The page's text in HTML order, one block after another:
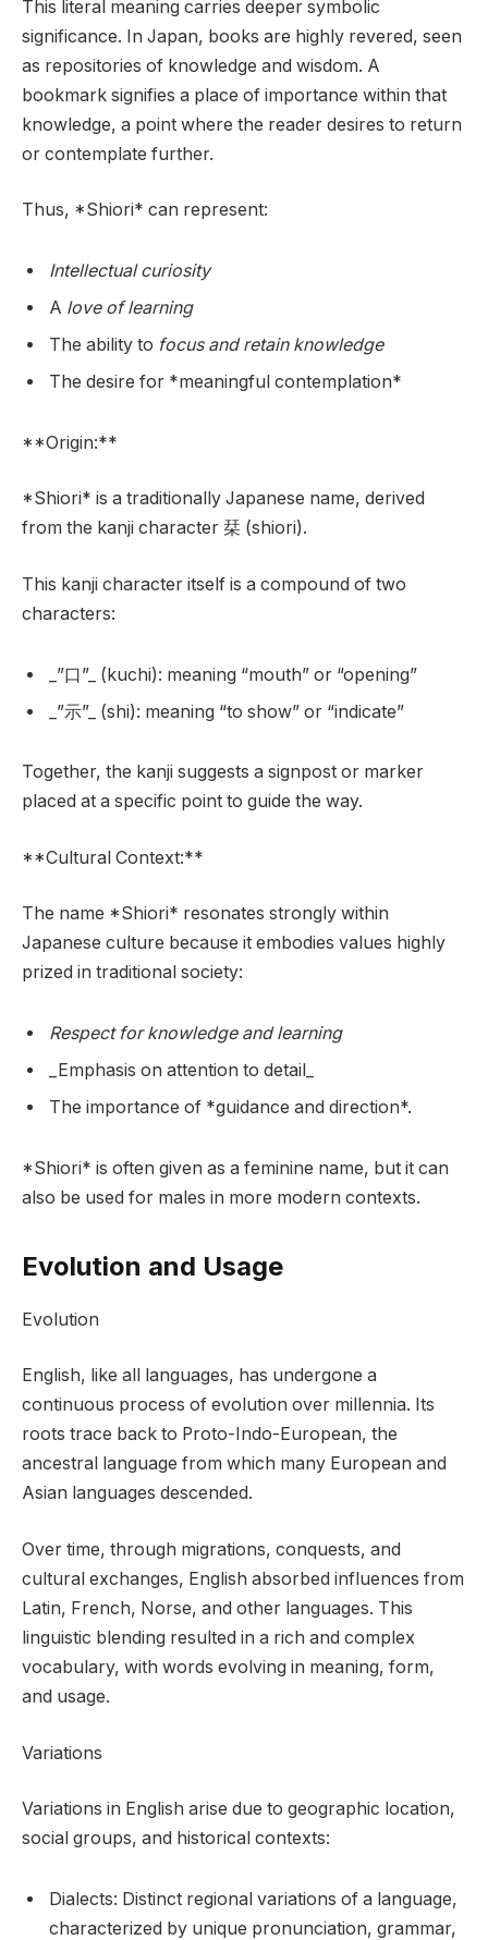
This literal meaning carries deeper symbolic
significance. In Japan, books are highly revered, seen
as repositories of knowledge and wisdom. A
bookmark signifies a place of importance within that
knowledge, a point where the reader desires to return
or contemplate further.
Thus, *Shiori* can represent:
Intellectual curiosity
A love of learning
The ability to focus and retain knowledge
The desire for *meaningful contemplation*
**Origin:**
*Shiori* is a traditionally Japanese name, derived
from the kanji character 栞 (shiori).
This kanji character itself is a compound of two
characters:
_”口”_ (kuchi): meaning “mouth” or “opening”
_”示”_ (shi): meaning “to show” or “indicate”
Together, the kanji suggests a signpost or marker
placed at a specific point to guide the way.
**Cultural Context:**
The name *Shiori* resonates strongly within
Japanese culture because it embodies values highly
prized in traditional society:
Respect for knowledge and learning
_Emphasis on attention to detail_
The importance of *guidance and direction*.
*Shiori* is often given as a feminine name, but it can
also be used for males in more modern contexts.
Evolution and Usage
Evolution
English, like all languages, has undergone a
continuous process of evolution over millennia. Its
roots trace back to Proto-Indo-European, the
ancestral language from which many European and
Asian languages descended.
Over time, through migrations, conquests, and
cultural exchanges, English absorbed influences from
Latin, French, Norse, and other languages. This
linguistic blending resulted in a rich and complex
vocabulary, with words evolving in meaning, form,
and usage.
Variations
Variations in English arise due to geographic location,
social groups, and historical contexts:
Dialects: Distinct regional variations of a language,
characterized by unique pronunciation, grammar,